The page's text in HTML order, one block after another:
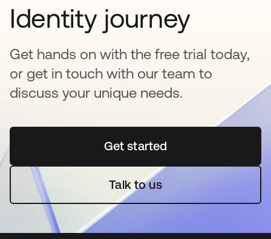
Identity journey
Get hands on with the free trial today,
or get in touch with our team to
discuss your unique needs.
Get startedopens in a new tab
Talk to us